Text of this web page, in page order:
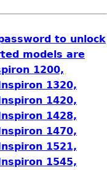
to unlock
models are
1200,
1320,
1420,
1428,
1470,
1521,
1545,